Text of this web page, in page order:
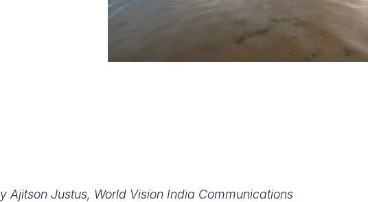
Ajitson Justus, World Vision India Communications